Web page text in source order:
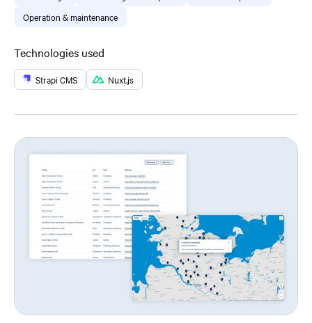
Operation & maintenance
Technologies used
Strapi CMS Nuxt.js